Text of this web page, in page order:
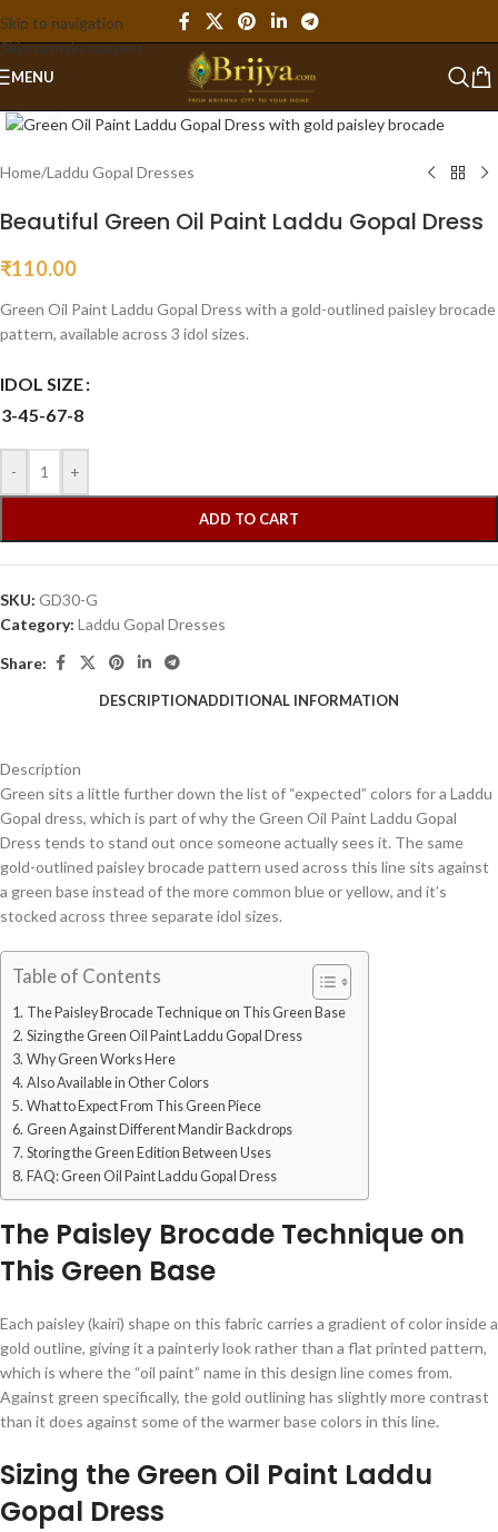
Skip to navigation
Skip to main content
MENU
Home/Laddu Gopal Dresses
Beautiful Green Oil Paint Laddu Gopal Dress
₹110.00
Green Oil Paint Laddu Gopal Dress with a gold-outlined paisley brocade
pattern, available across 3 idol sizes.
IDOL SIZE
3-45-67-8
- +
ADD TO CART
SKU: GD30-G
Category: Laddu Gopal Dresses
Share:
DESCRIPTIONADDITIONAL INFORMATION
Description
Green sits a little further down the list of “expected” colors for a Laddu
Gopal dress, which is part of why the Green Oil Paint Laddu Gopal
Dress tends to stand out once someone actually sees it. The same
gold-outlined paisley brocade pattern used across this line sits against
a green base instead of the more common blue or yellow, and it’s
stocked across three separate idol sizes.
Table of Contents
The Paisley Brocade Technique on This Green Base
Sizing the Green Oil Paint Laddu Gopal Dress
Why Green Works Here
Also Available in Other Colors
What to Expect From This Green Piece
Green Against Different Mandir Backdrops
Storing the Green Edition Between Uses
FAQ: Green Oil Paint Laddu Gopal Dress
The Paisley Brocade Technique on
This Green Base
Each paisley (kairi) shape on this fabric carries a gradient of color inside a
gold outline, giving it a painterly look rather than a flat printed pattern,
which is where the “oil paint” name in this design line comes from.
Against green specifically, the gold outlining has slightly more contrast
than it does against some of the warmer base colors in this line.
Sizing the Green Oil Paint Laddu
Gopal Dress